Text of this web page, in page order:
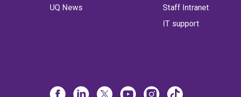
UQ News
Staff Intranet
IT support